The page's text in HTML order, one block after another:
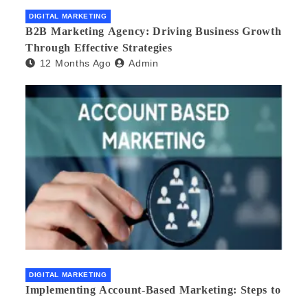
DIGITAL MARKETING
B2B Marketing Agency: Driving Business Growth
Through Effective Strategies
12 Months Ago Admin
DIGITAL MARKETING
Implementing Account-Based Marketing: Steps to